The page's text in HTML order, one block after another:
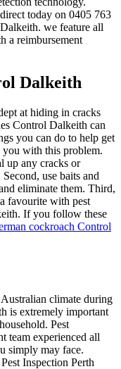
today on 0405 763
we feature all
a reimbursement
Dalkeith
at hiding in cracks
Control Dalkeith can
you can do to help get
with this problem.
up any cracks or
use baits and
eliminate them. Third,
favourite with pest
If you follow these
cockroach Control
climate during
is extremely important
Pest
team experienced all
simply may face.
Inspection Perth